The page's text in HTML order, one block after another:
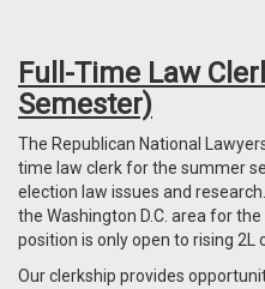
Full-Time Law
Semester)
The Republican National
time law clerk for the summer
election law issues and
the Washington D.C. area for
position is only open to rising 2L
Our clerkship provides